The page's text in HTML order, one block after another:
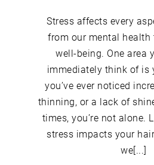
Stress affects every
from our mental health
well-being. One area
immediately think of is
you’ve ever noticed
thinning, or a lack of
times, you’re not alone.
stress impacts your
we[...]